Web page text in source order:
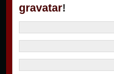
gravatar!